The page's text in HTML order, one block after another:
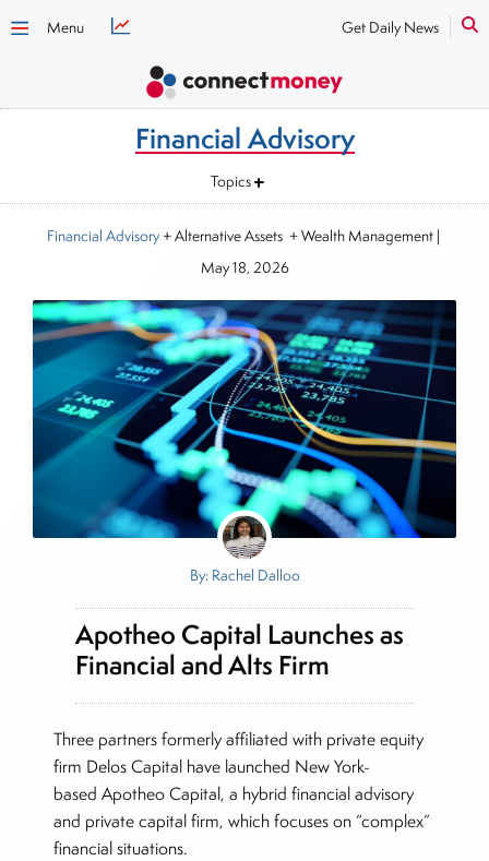
Menu Get Daily News
Financial Advisory
Topics
Financial Advisory+ Alternative Assets + Wealth Management|
May 18, 2026
By: Rachel Dalloo
Apotheo Capital Launches as
Financial and Alts Firm
Three partners formerly affiliated with private equity
firm Delos Capital have launched New York-
based Apotheo Capital, a hybrid financial advisory
and private capital firm, which focuses on “complex”
financial situations.